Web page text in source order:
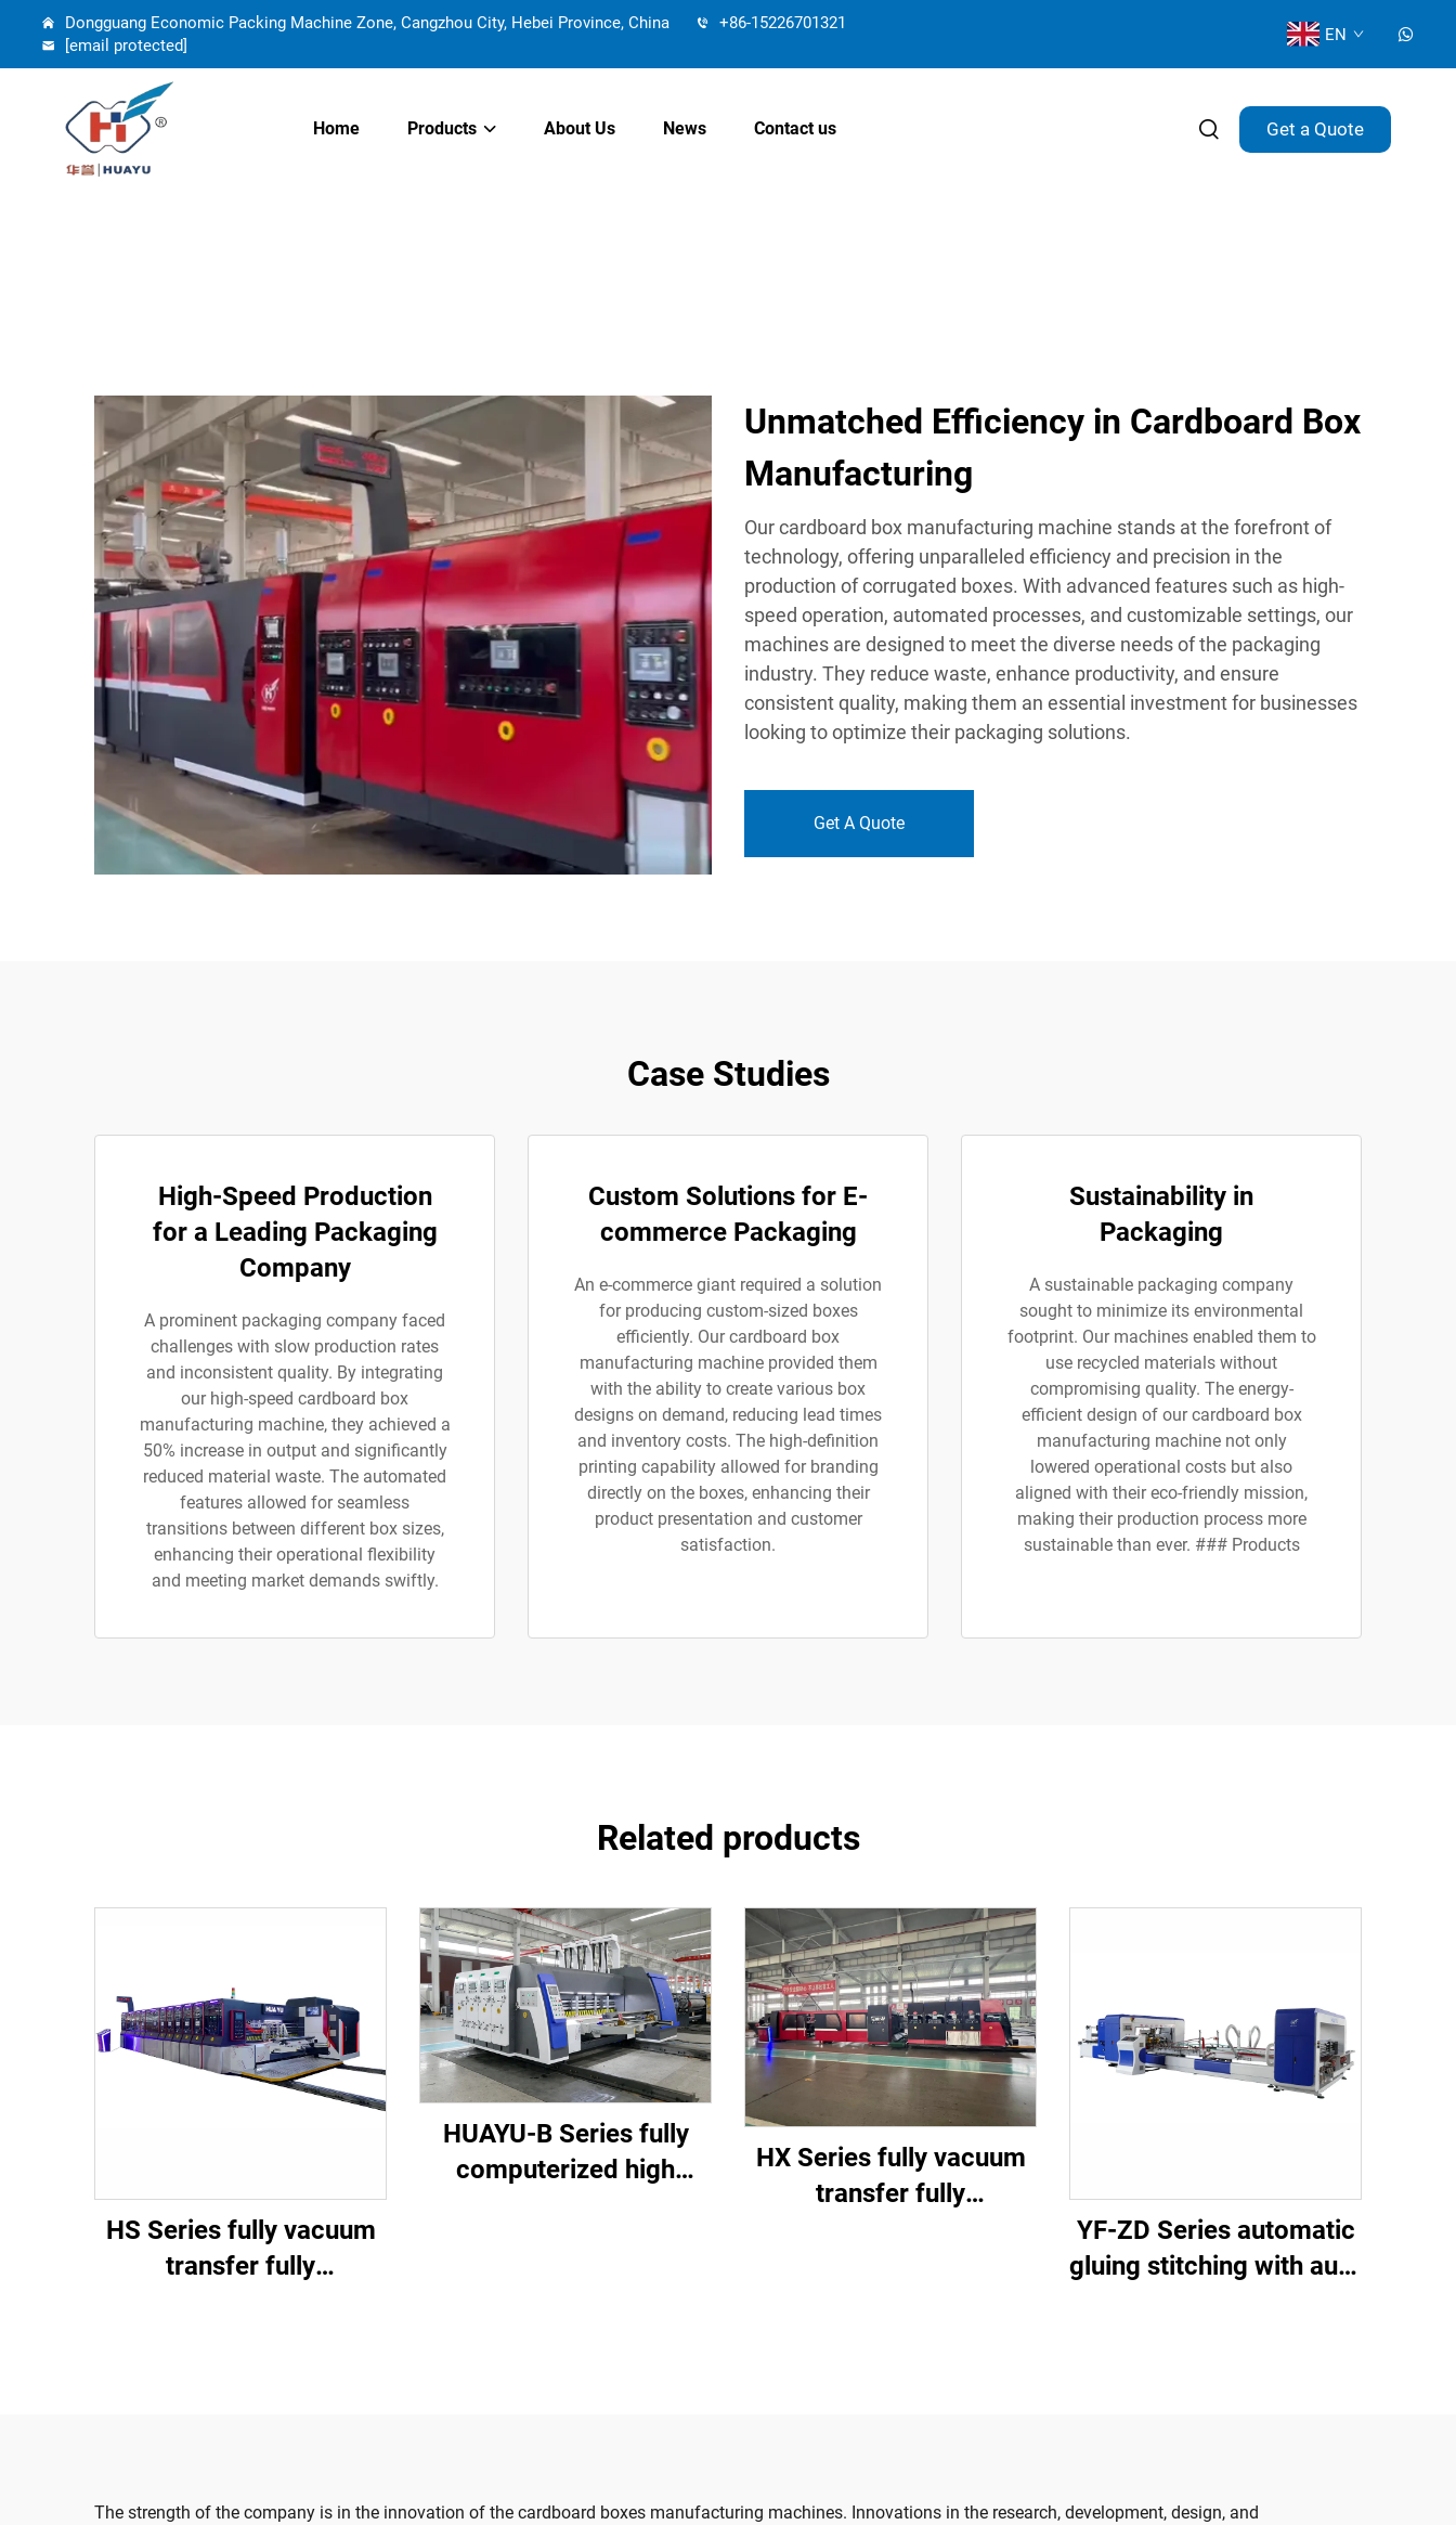
Dongguang Economic Packing Machine Zone, Cangzhou City, Hebei Province, China
+86-15226701321
[email protected]
EN
Home Products About Us News Contact us Get a Quote
Unmatched Efficiency in Cardboard Box
Manufacturing
Our cardboard box manufacturing machine stands at the forefront of
technology, offering unparalleled efficiency and precision in the
production of corrugated boxes. With advanced features such as high-
speed operation, automated processes, and customizable settings, our
machines are designed to meet the diverse needs of the packaging
industry. They reduce waste, enhance productivity, and ensure
consistent quality, making them an essential investment for businesses
looking to optimize their packaging solutions.
Get A Quote
Case Studies
High-Speed Production
for a Leading Packaging
Company
A prominent packaging company faced
challenges with slow production rates
and inconsistent quality. By integrating
our high-speed cardboard box
manufacturing machine, they achieved a
50% increase in output and significantly
reduced material waste. The automated
features allowed for seamless
transitions between different box sizes,
enhancing their operational flexibility
and meeting market demands swiftly.
Custom Solutions for E-
commerce Packaging
An e-commerce giant required a solution
for producing custom-sized boxes
efficiently. Our cardboard box
manufacturing machine provided them
with the ability to create various box
designs on demand, reducing lead times
and inventory costs. The high-definition
printing capability allowed for branding
directly on the boxes, enhancing their
product presentation and customer
satisfaction.
Sustainability in
Packaging
A sustainable packaging company
sought to minimize its environmental
footprint. Our machines enabled them to
use recycled materials without
compromising quality. The energy-
efficient design of our cardboard box
manufacturing machine not only
lowered operational costs but also
aligned with their eco-friendly mission,
making their production process more
sustainable than ever. ### Products
Related products
HS Series fully vacuum
transfer fully
HUAYU-B Series fully
computerized high
HX Series fully vacuum
transfer fully
YF-ZD Series automatic
gluing stitching with auto
The strength of the company is in the innovation of the cardboard boxes manufacturing machines. Innovations in the research, development, design, and